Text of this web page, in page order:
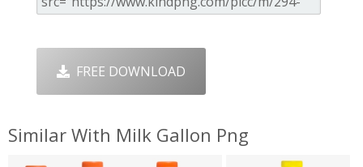
FREE DOWNLOAD
Similar With Milk Gallon Png